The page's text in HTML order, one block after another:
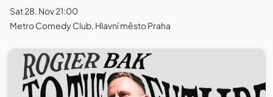
Sat 28. Nov 21:00
Metro Comedy Club, Hlavní město Praha